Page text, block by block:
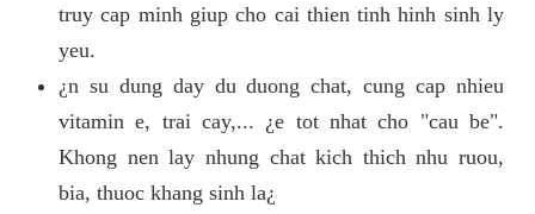
truy cap minh giup cho cai thien tinh hinh sinh ly
yeu.
¿n su dung day du duong chat, cung cap nhieu
vitamin e, trai cay,... ¿e tot nhat cho "cau be".
Khong nen lay nhung chat kich thich nhu ruou,
bia, thuoc khang sinh la¿